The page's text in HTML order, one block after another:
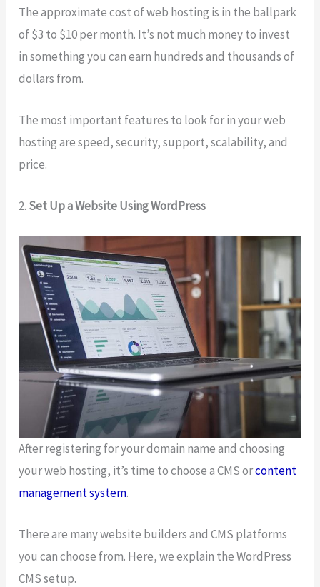
The approximate cost of web hosting is in the ballpark
of $3 to $10 per month. It’s not much money to invest
in something you can earn hundreds and thousands of
dollars from.
The most important features to look for in your web
hosting are speed, security, support, scalability, and
price.
2. Set Up a Website Using WordPress
After registering for your domain name and choosing
your web hosting, it’s time to choose a CMS orcontent
management system.
There are many website builders and CMS platforms
you can choose from. Here, we explain the WordPress
CMS setup.